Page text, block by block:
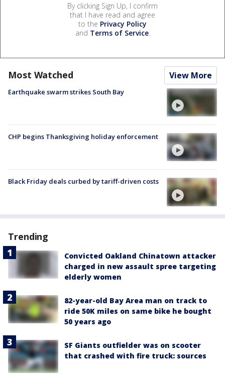
By clicking Sign Up, I confirm
that I have read and agree
to the Privacy Policy
and Terms of Service.
Most Watched View More
Earthquake swarm strikes South Bay
CHP begins Thanksgiving holiday enforcement
Black Friday deals curbed by tariff-driven costs
Trending
Convicted Oakland Chinatown attacker
charged in new assault spree targeting
elderly women
82-year-old Bay Area man on track to
ride 50K miles on same bike he bought
50 years ago
SF Giants outfielder was on scooter
that crashed with fire truck: sources